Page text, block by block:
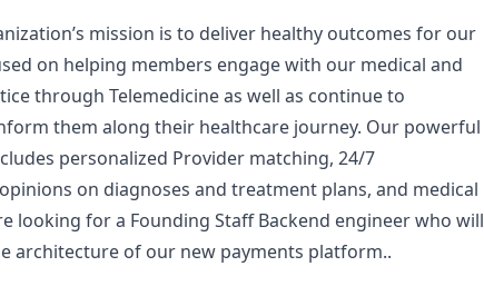
mission is to deliver healthy outcomes for our
on helping members engage with our medical and
through Telemedicine as well as continue to
them along their healthcare journey. Our powerful
personalized Provider matching, 24/7
on diagnoses and treatment plans, and medical
looking for a Founding Staff Backend engineer who will
architecture of our new payments platform..